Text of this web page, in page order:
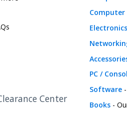
Center
Computer
Electronics
PC /
Software-
Books-